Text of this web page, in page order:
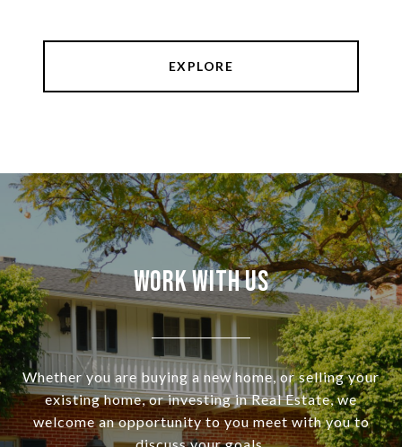
EXPLORE
Work With Us
Whether you are buying a new home, or selling your
existing home, or investing in Real Estate, we
welcome an opportunity to you meet with you to